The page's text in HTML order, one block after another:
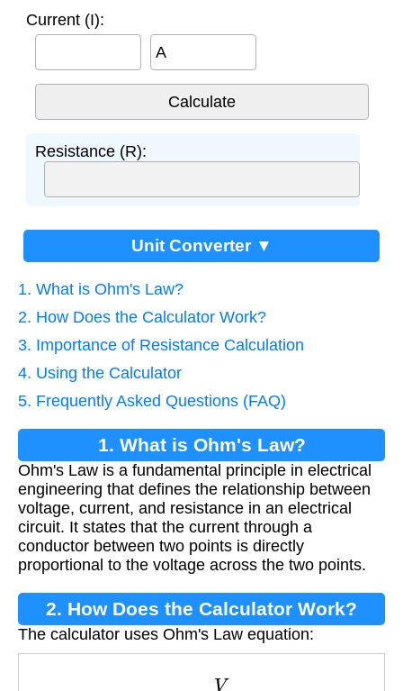
Current (I):
A
Resistance (R):
Unit Converter ▼
1. What is Ohm's Law?
2. How Does the Calculator Work?
3. Importance of Resistance Calculation
4. Using the Calculator
5. Frequently Asked Questions (FAQ)
1. What is Ohm's Law?
Ohm's Law is a fundamental principle in electrical
engineering that defines the relationship between
voltage, current, and resistance in an electrical
circuit. It states that the current through a
conductor between two points is directly
proportional to the voltage across the two points.
2. How Does the Calculator Work?
The calculator uses Ohm's Law equation:
VI